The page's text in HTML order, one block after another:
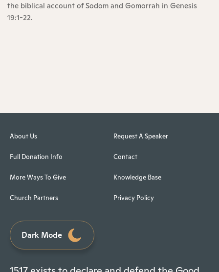
the biblical account of Sodom and Gomorrah in Genesis
19:1-22.
About Us
Full Donation Info
More Ways To Give
Church Partners
Request A Speaker
Contact
Knowledge Base
Privacy Policy
Dark Mode